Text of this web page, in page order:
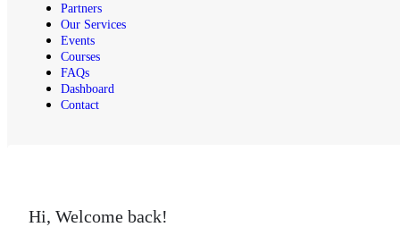
Partners
Our Services
Events
Courses
FAQs
Dashboard
Contact
Hi, Welcome back!